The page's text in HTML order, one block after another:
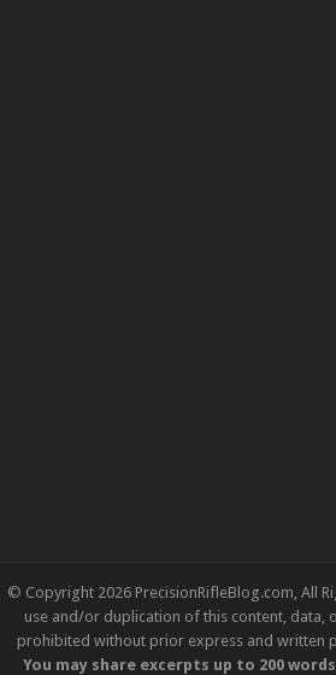
© Copyright 2026 PrecisionRifleBlog.com, All
use and/or duplication of this content, data,
prohibited without prior express and written
You may share excerpts up to 200